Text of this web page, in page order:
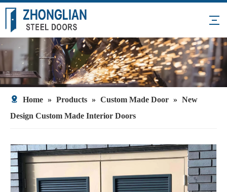
Home » Products » Custom Made Door » New
Design Custom Made Interior Doors